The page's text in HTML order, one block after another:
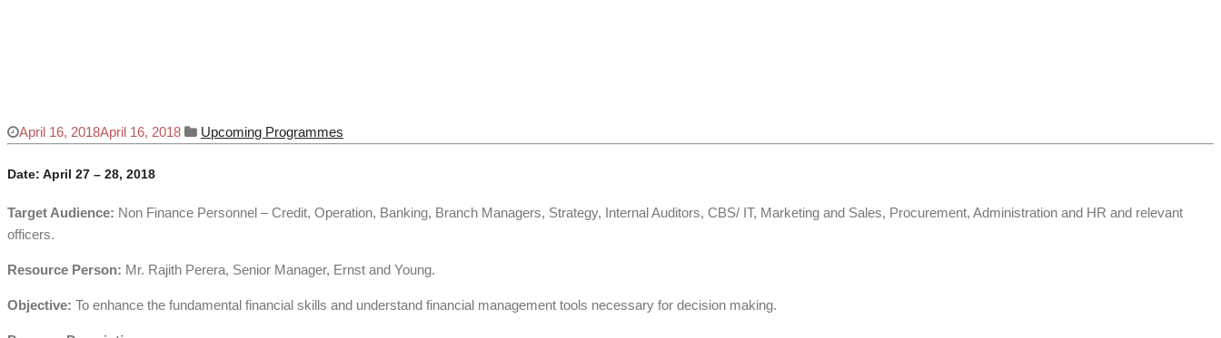
April 16, 2018April 16, 2018 Upcoming Programmes
Date: April 27 – 28, 2018
Target Audience: Non Finance Personnel – Credit, Operation, Banking, Branch Managers, Strategy, Internal Auditors, CBS/ IT, Marketing and Sales, Procurement, Administration and HR and relevant
officers.
Resource Person: Mr. Rajith Perera, Senior Manager, Ernst and Young.
Objective: To enhance the fundamental financial skills and understand financial management tools necessary for decision making.